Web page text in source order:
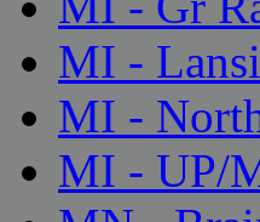
MI -
MI -
MI - UP/